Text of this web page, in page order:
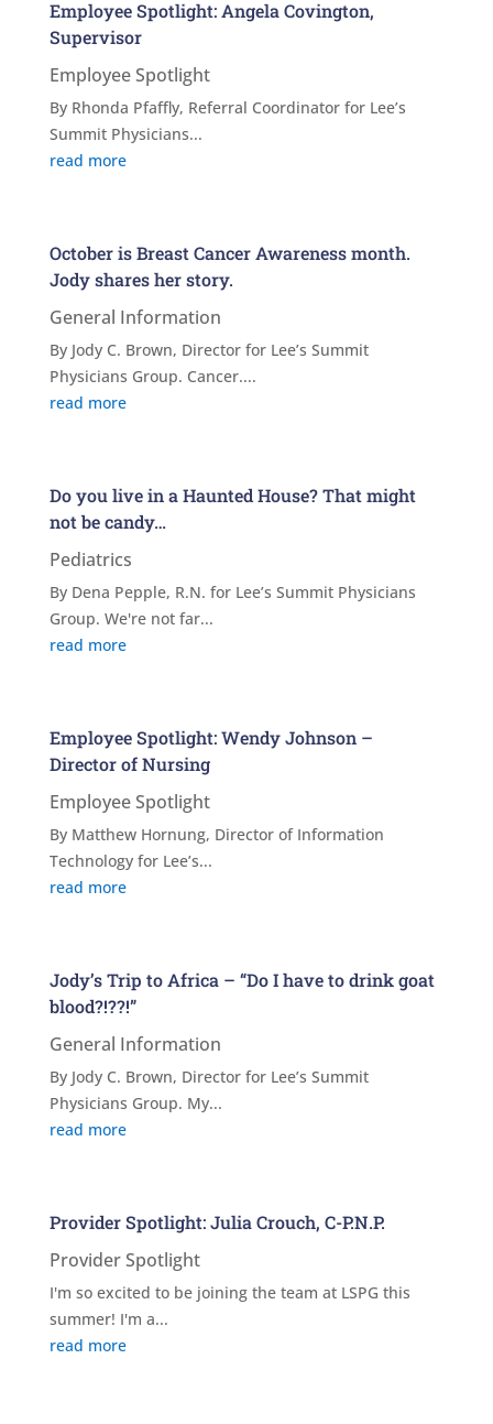
Employee Spotlight: Angela Covington,
Supervisor
Employee Spotlight
By Rhonda Pfaffly, Referral Coordinator for Lee’s
Summit Physicians...
read more
October is Breast Cancer Awareness month.
Jody shares her story.
General Information
By Jody C. Brown, Director for Lee’s Summit
Physicians Group. Cancer....
read more
Do you live in a Haunted House? That might
not be candy…
Pediatrics
By Dena Pepple, R.N. for Lee’s Summit Physicians
Group. We're not far...
read more
Employee Spotlight: Wendy Johnson –
Director of Nursing
Employee Spotlight
By Matthew Hornung, Director of Information
Technology for Lee’s...
read more
Jody’s Trip to Africa – “Do I have to drink goat
blood?!??!”
General Information
By Jody C. Brown, Director for Lee’s Summit
Physicians Group. My...
read more
Provider Spotlight: Julia Crouch, C-P.N.P.
Provider Spotlight
I'm so excited to be joining the team at LSPG this
summer! I'm a...
read more